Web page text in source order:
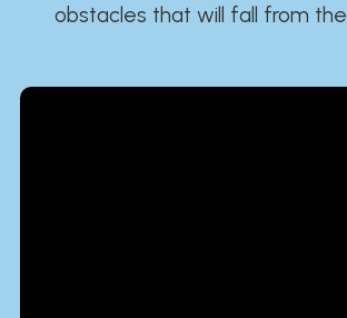
obstacles that will fall from the